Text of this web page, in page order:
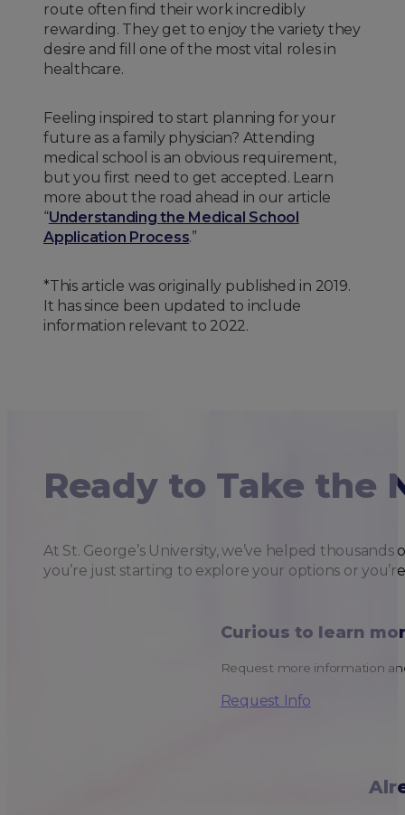
route often find their work incredibly
rewarding. They get to enjoy the variety they
desire and fill one of the most vital roles in
healthcare.
Feeling inspired to start planning for your
future as a family physician? Attending
medical school is an obvious requirement,
but you first need to get accepted. Learn
more about the road ahead in our article
“Understanding the Medical School
Application Process.”
*This article was originally published in 2019.
It has since been updated to include
information relevant to 2022.
Ready to Take the
At St. George’s University, we’ve helped
you’re just starting to explore your options or
Curious to learn
Request more information
Request Info